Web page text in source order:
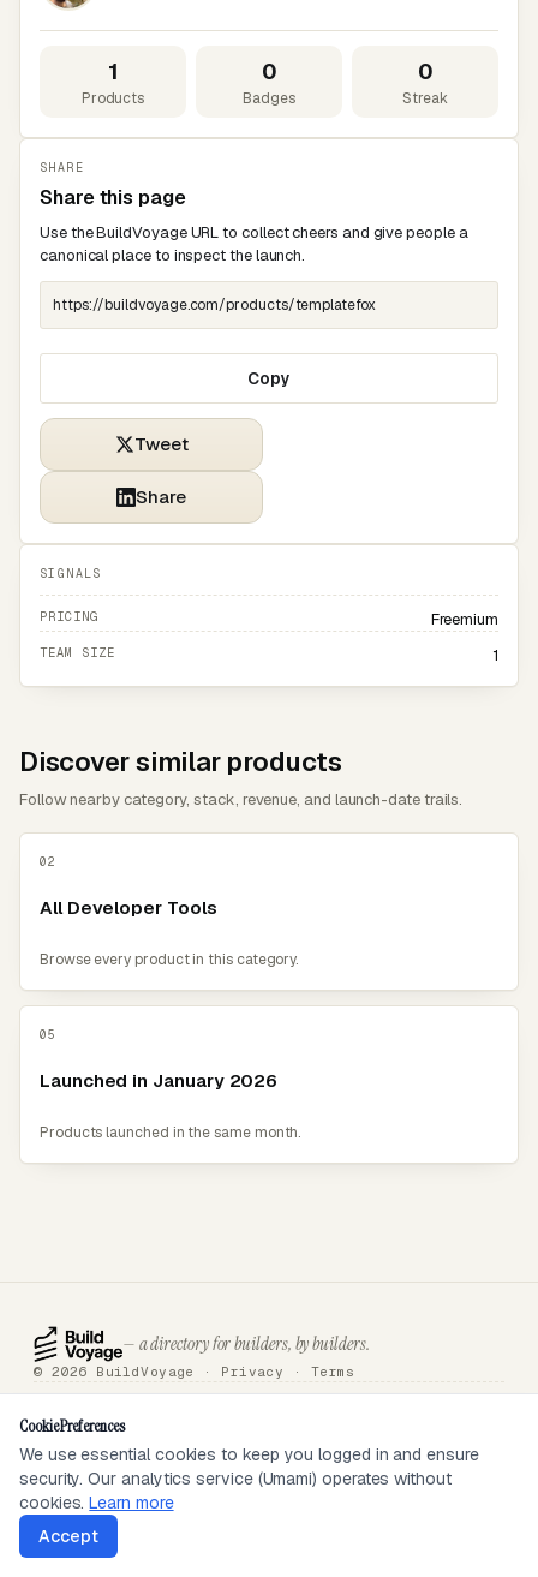
1
Products
0
Badges
0
Streak
SHARE
Share this page
Use the BuildVoyage URL to collect cheers and give people a
canonical place to inspect the launch.
Copy
Tweet
Share
SIGNALS
PRICING Freemium
TEAM SIZE 1
Discover similar products
Follow nearby category, stack, revenue, and launch-date trails.
02
All Developer Tools
Browse every product in this category.
05
Launched in January 2026
Products launched in the same month.
— a directory for builders, by builders.
© 2026 BuildVoyage · Privacy · Terms
SEEN ON
Cookie Preferences
We use essential cookies to keep you logged in and ensure
security. Our analytics service (Umami) operates without
cookies.Learn more
Accept